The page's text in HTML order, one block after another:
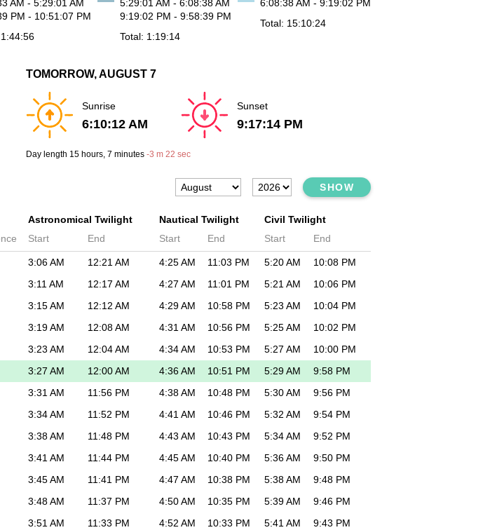
AM - 5:29:01 AM
PM - 10:51:07 PM
5:29:01 AM - 6:08:38 AM
9:19:02 PM - 9:58:39 PM
Total: 1:19:14
6:08:38 AM - 9:19:02 PM
Total: 15:10:24
TOMORROW, AUGUST 7
Sunrise
6:10:12 AM
Sunset
9:17:14 PM
Day length 15 hours , 7 minutes -3 m 22 sec
SHOW
Astronomical Twilight Nautical Twilight
Civil Twilight
Start End Start End Start End
3:06 AM 12:21 AM 4:25 AM 11:03 PM 5:20 AM
10:08 PM
3:11 AM 12:17 AM 4:27 AM 11:01 PM 5:21 AM
10:06 PM
3:15 AM 12:12 AM 4:29 AM 10:58 PM 5:23 AM
10:04 PM
3:19 AM 12:08 AM 4:31 AM 10:56 PM 5:25 AM
10:02 PM
3:23 AM 12:04 AM 4:34 AM 10:53 PM 5:27 AM
10:00 PM
3:27 AM 12:00 AM 4:36 AM 10:51 PM 5:29 AM
9:58 PM
3:31 AM 11:56 PM 4:38 AM 10:48 PM 5:30 AM
9:56 PM
3:34 AM 11:52 PM 4:41 AM 10:46 PM 5:32 AM
9:54 PM
3:38 AM 11:48 PM 4:43 AM 10:43 PM 5:34 AM
9:52 PM
3:41 AM 11:44 PM 4:45 AM 10:40 PM 5:36 AM
9:50 PM
3:45 AM 11:41 PM 4:47 AM 10:38 PM 5:38 AM
9:48 PM
3:48 AM 11:37 PM 4:50 AM 10:35 PM 5:39 AM
9:46 PM
3:51 AM 11:33 PM 4:52 AM 10:33 PM 5:41 AM
9:43 PM